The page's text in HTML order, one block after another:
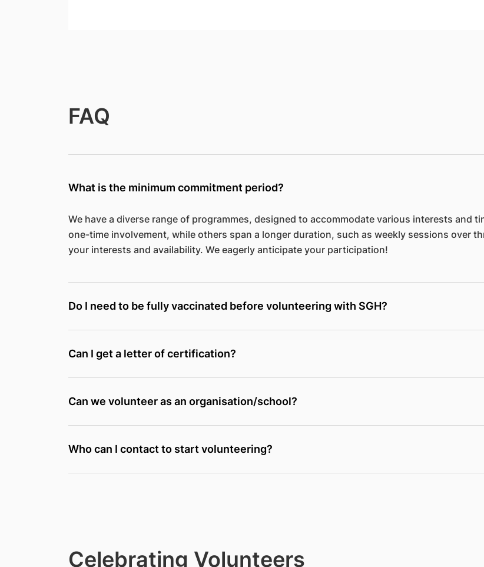
FAQ
What is the minimum commitment period?
We have a diverse range of programmes, designed to accommodate various interests and
one-time involvement, while others span a longer duration, such as weekly sessions over
your interests and availability. We eagerly anticipate your participation!
Do I need to be fully vaccinated before volunteering with SGH?
Can I get a letter of certification?
Can we volunteer as an organisation/school?
Who can I contact to start volunteering?
Celebrating Volunteers